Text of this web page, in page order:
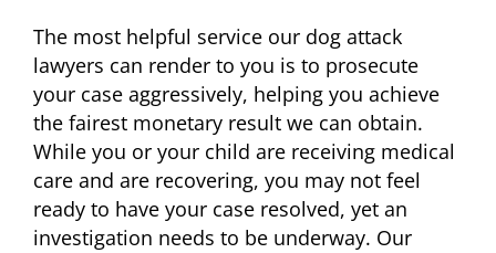
The most helpful service our dog attack
lawyers can render to you is to prosecute
your case aggressively, helping you achieve
the fairest monetary result we can obtain.
While you or your child are receiving medical
care and are recovering, you may not feel
ready to have your case resolved, yet an
investigation needs to be underway. Our